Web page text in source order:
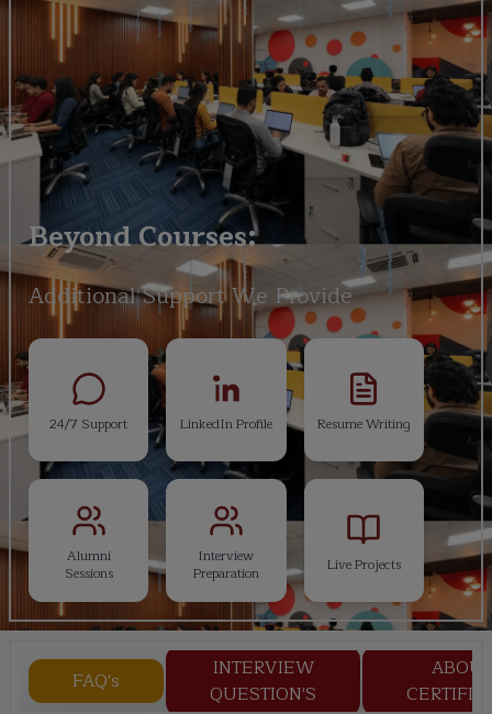
Beyond Courses:
Additional Support We Provide
24/7 Support LinkedIn Profile Resume Writing
Alumni
Sessions
Interview
Preparation
Live Projects
FAQ's
INTERVIEW
QUESTION'S
ABOUT